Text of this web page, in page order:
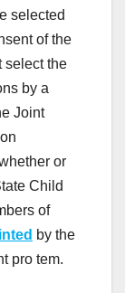
selected
of the
select the
by a
Joint
or
Child
of
by the
pro tem.